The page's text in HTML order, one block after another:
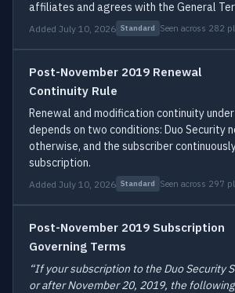
affiliates and agrees with the General
Added July 10, 2026 Standard Seen across 282
Post-November 2019 Renewal
Continuity Rule
Renewal and modification continuity
depends on two conditions: Duo Security
otherwise, and the subscriber
subscription.
Added July 10, 2026 Standard Seen across 297
Post-November 2019 Subscription
Governing Terms
“If your subscription to the Duo Security
or after November 20, 2019, the